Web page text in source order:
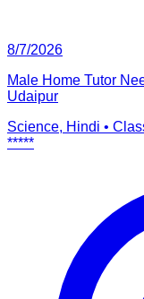
8/7/2026
Male Home Tutor
Udaipur
Science, Hindi •
*****